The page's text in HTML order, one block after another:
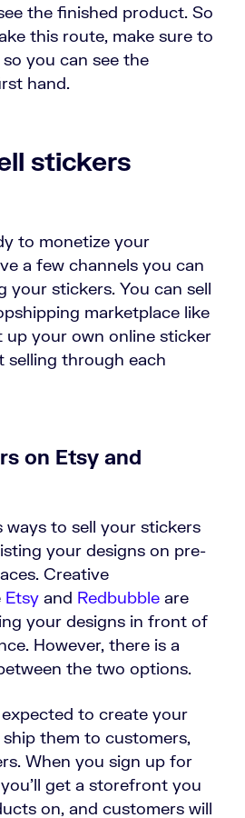
the finished product. So
this route, make sure to
so you can see the
hand.
stickers
to monetize your
a few channels you can
your stickers. You can sell
marketplace like
up your own online sticker
selling through each
on Etsy and
ways to sell your stickers
your designs on pre-
Creative
Etsy and Redbubble are
your designs in front of
However, there is a
the two options.
expected to create your
them to customers,
When you sign up for
get a storefront you
on, and customers will